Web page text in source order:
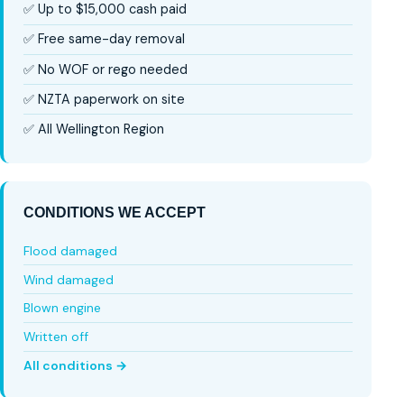
✅ Up to $15,000 cash paid
✅ Free same-day removal
✅ No WOF or rego needed
✅ NZTA paperwork on site
✅ All Wellington Region
CONDITIONS WE ACCEPT
Flood damaged
Wind damaged
Blown engine
Written off
All conditions →